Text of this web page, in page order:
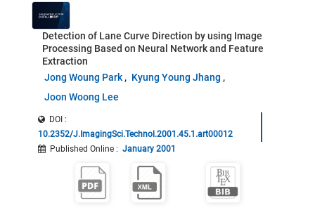
Detection of Lane Curve Direction by using Image
Processing Based on Neural Network and Feature
Extraction
Jong Woung Park
Kyung Young Jhang
Joon Woong Lee
DOI :
10.2352/J.ImagingSci.Technol.2001.45.1.art00012
Published Online : January 2001